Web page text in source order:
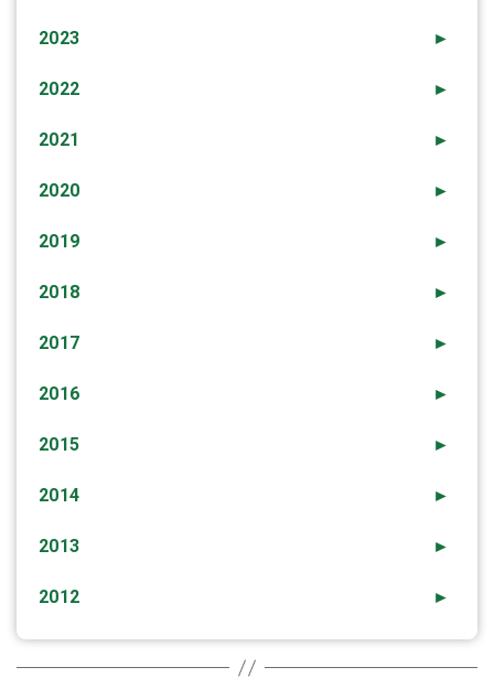
►
2023
►
2022
►
2021
►
2020
►
2019
►
2018
►
2017
►
2016
►
2015
►
2014
►
2013
►
2012